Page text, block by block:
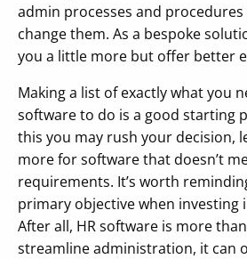
admin processes and
change them. As a bespoke
you a little more but offer better
Making a list of exactly what you
software to do is a good starting
this you may rush your decision,
more for software that doesn’t
requirements. It’s worth
primary objective when investing
After all, HR software is more
streamline administration, it can